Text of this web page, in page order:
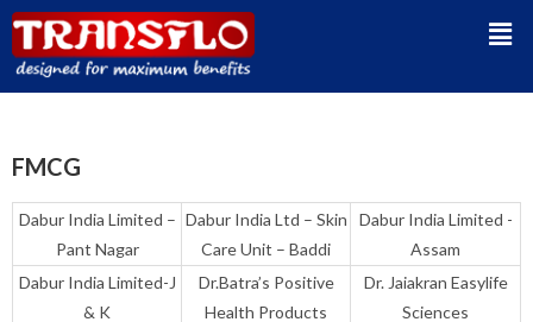
FMCG
Dabur India Limited –
Pant Nagar
Dabur India Ltd – Skin
Care Unit – Baddi
Dabur India Limited -
Assam
Dabur India Limited-J
& K
Dr.Batra’s Positive
Health Products
Dr. Jaiakran Easylife
Sciences